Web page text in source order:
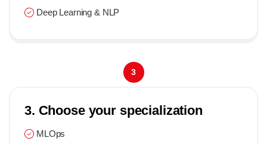
Deep Learning & NLP
3. Choose your specialization
MLOps
3